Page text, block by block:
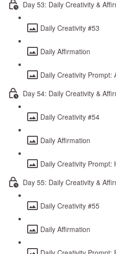
Day 53: Daily Creativity &
Daily Creativity #53
Daily Affirmation
Daily Creativity Prompt:
Day 54: Daily Creativity &
Daily Creativity #54
Daily Affirmation
Daily Creativity Prompt:
Day 55: Daily Creativity &
Daily Creativity #55
Daily Affirmation